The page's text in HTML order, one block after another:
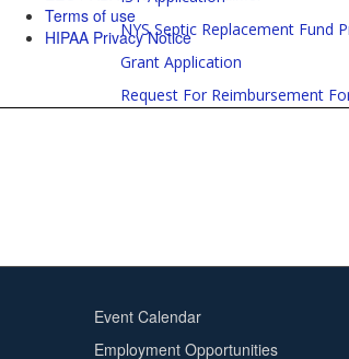
NYS Septic Replacement Fund
Grant Application
Request For Reimbursement
Terms of use
HIPAA Privacy Notice
Footer
2
Event Calendar
Employment Opportunities